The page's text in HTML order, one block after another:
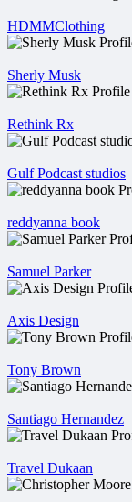
HDMMClothing
Sherly Musk
Rethink Rx
Gulf Podcast studios
reddyanna book
Samuel Parker
Axis Design
Tony Brown
Santiago Hernandez
Travel Dukaan